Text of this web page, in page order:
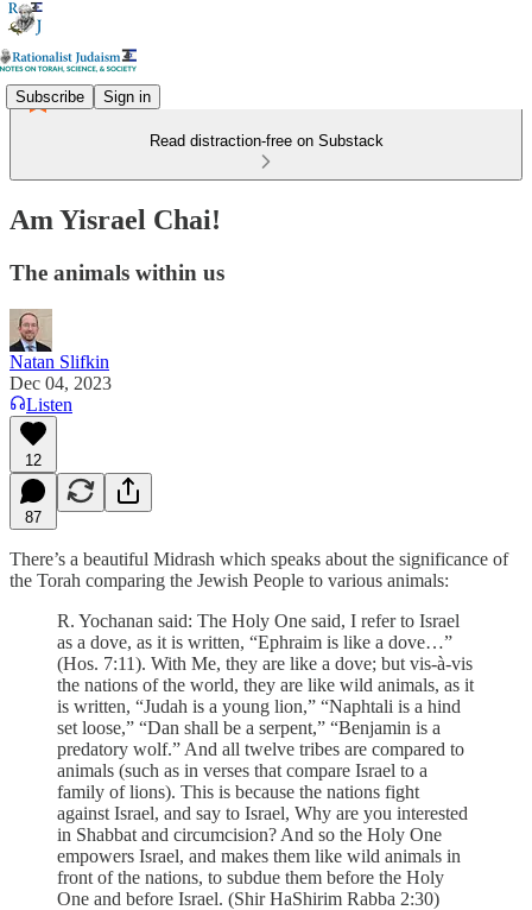
Subscribe Sign in
Read distraction-free on Substack
Am Yisrael Chai!
The animals within us
Natan Slifkin
Dec 04, 2023
Listen
12
87
There’s a beautiful Midrash which speaks about the significance of
the Torah comparing the Jewish People to various animals:
R. Yochanan said: The Holy One said, I refer to Israel
as a dove, as it is written, “Ephraim is like a dove…”
(Hos. 7:11). With Me, they are like a dove; but vis-à-vis
the nations of the world, they are like wild animals, as it
is written, “Judah is a young lion,” “Naphtali is a hind
set loose,” “Dan shall be a serpent,” “Benjamin is a
predatory wolf.” And all twelve tribes are compared to
animals (such as in verses that compare Israel to a
family of lions). This is because the nations fight
against Israel, and say to Israel, Why are you interested
in Shabbat and circumcision? And so the Holy One
empowers Israel, and makes them like wild animals in
front of the nations, to subdue them before the Holy
One and before Israel. (Shir HaShirim Rabba 2:30)